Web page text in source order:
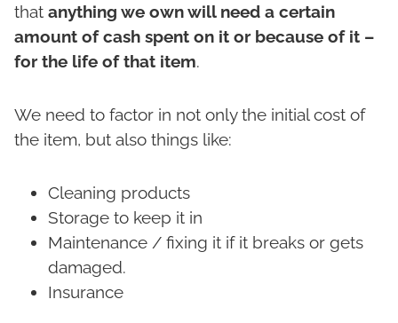
that anything we own will need a certain
amount of cash spent on it or because of it –
for the life of that item.
We need to factor in not only the initial cost of
the item, but also things like:
Cleaning products
Storage to keep it in
Maintenance / fixing it if it breaks or gets
damaged.
Insurance